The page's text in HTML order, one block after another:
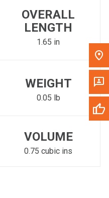
OVERALL
LENGTH
1.65 in
WEIGHT
0.05 lb
VOLUME
0.75 cubic ins